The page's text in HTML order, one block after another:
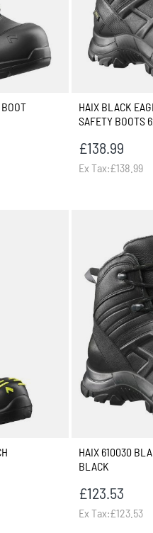
HAIX BLACK
SAFETY BOOTS
£138.99
Ex Tax:£138.99
HAIX 610030
BLACK
£123.53
Ex Tax:£123.53